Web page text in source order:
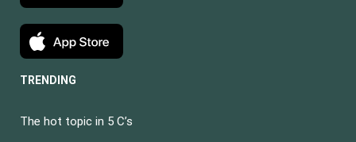
TRENDING
The hot topic in 5 C’s